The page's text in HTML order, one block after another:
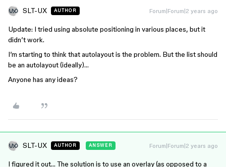
SLT-UX AUTHOR Forum|Forum|2 years ago
Update: I tried using absolute positioning in various places, but it
didn’t work.
I’m starting to think that autolayout is the problem. But the list should
be an autolayout (ideally)…
Anyone has any ideas?
SLT-UX AUTHOR ANSWER Forum|Forum|2 years ago
I figured it out… The solution is to use an overlay (as opposed to a